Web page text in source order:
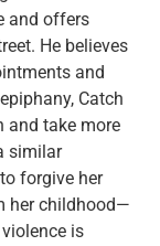
and offers
He believes
and
Catch
and take more
similar
forgive her
her childhood—
is